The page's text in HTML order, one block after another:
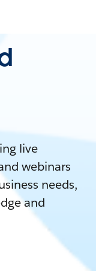
live
webinars
needs,
and